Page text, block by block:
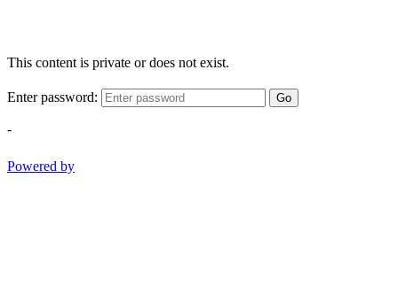
This content is private or does not exist.
Enter password: Go
-
Powered by